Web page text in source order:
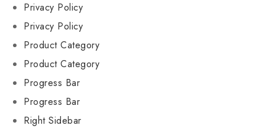
Privacy Policy
Privacy Policy
Product Category
Product Category
Progress Bar
Progress Bar
Right Sidebar